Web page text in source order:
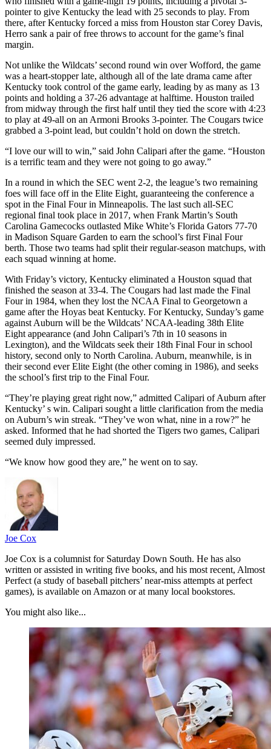
pointer to give Kentucky the lead with 25 seconds to play. From
there, after Kentucky forced a miss from Houston star Corey Davis,
Herro sank a pair of free throws to account for the game’s final
margin.
Not unlike the Wildcats’ second round win over Wofford, the game
was a heart-stopper late, although all of the late drama came after
Kentucky took control of the game early, leading by as many as 13
points and holding a 37-26 advantage at halftime. Houston trailed
from midway through the first half until they tied the score with 4:23
to play at 49-all on an Armoni Brooks 3-pointer. The Cougars twice
grabbed a 3-point lead, but couldn’t hold on down the stretch.
“I love our will to win,” said John Calipari after the game. “Houston
is a terrific team and they were not going to go away.”
In a round in which the SEC went 2-2, the league’s two remaining
foes will face off in the Elite Eight, guaranteeing the conference a
spot in the Final Four in Minneapolis. The last such all-SEC
regional final took place in 2017, when Frank Martin’s South
Carolina Gamecocks outlasted Mike White’s Florida Gators 77-70
in Madison Square Garden to earn the school’s first Final Four
berth. Those two teams had split their regular-season matchups, with
each squad winning at home.
With Friday’s victory, Kentucky eliminated a Houston squad that
finished the season at 33-4. The Cougars had last made the Final
Four in 1984, when they lost the NCAA Final to Georgetown a
game after the Hoyas beat Kentucky. For Kentucky, Sunday’s game
against Auburn will be the Wildcats’ NCAA-leading 38th Elite
Eight appearance (and John Calipari’s 7th in 10 seasons in
Lexington), and the Wildcats seek their 18th Final Four in school
history, second only to North Carolina. Auburn, meanwhile, is in
their second ever Elite Eight (the other coming in 1986), and seeks
the school’s first trip to the Final Four.
“They’re playing great right now,” admitted Calipari of Auburn after
Kentucky’ s win. Calipari sought a little clarification from the media
on Auburn’s win streak. “They’ve won what, nine in a row?” he
asked. Informed that he had shorted the Tigers two games, Calipari
seemed duly impressed.
“We know how good they are,” he went on to say.
Joe Cox
Joe Cox is a columnist for Saturday Down South. He has also
written or assisted in writing five books, and his most recent, Almost
Perfect (a study of baseball pitchers’ near-miss attempts at perfect
games), is available on Amazon or at many local bookstores.
You might also like...